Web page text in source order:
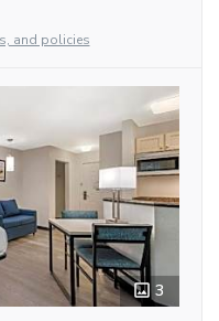
and policies
3